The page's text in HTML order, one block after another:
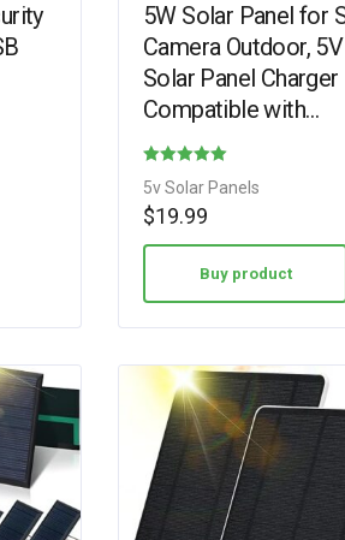
5W Solar Panel for
Camera Outdoor,
Solar Panel Charger
Compatible with
Rechargeable Battery
Solar Panel with…
4.75
5v Solar Panels
$19.99
Buy product